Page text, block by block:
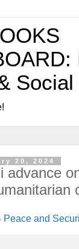
Social
20, 2024
advance
Peace and